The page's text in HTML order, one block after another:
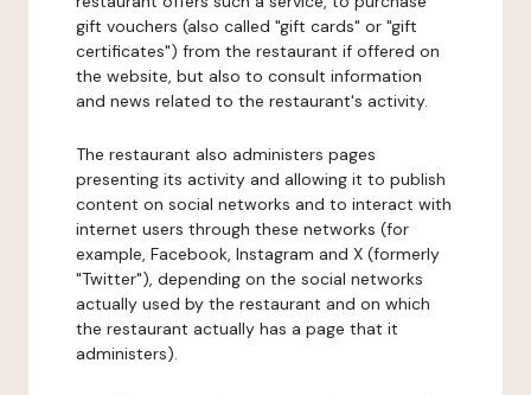
gift vouchers (also called "gift cards" or "gift
certificates") from the restaurant if offered on
the website, but also to consult information
and news related to the restaurant's activity.
The restaurant also administers pages
presenting its activity and allowing it to publish
content on social networks and to interact with
internet users through these networks (for
example, Facebook, Instagram and X (formerly
"Twitter"), depending on the social networks
actually used by the restaurant and on which
the restaurant actually has a page that it
administers).